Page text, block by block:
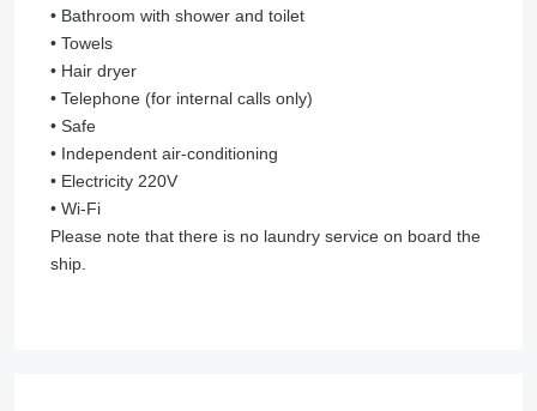
• Bathroom with shower and toilet
• Towels
• Hair dryer
• Telephone (for internal calls only)
• Safe
• Independent air-conditioning
• Electricity 220V
• Wi-Fi
Please note that there is no laundry service on board the
ship.